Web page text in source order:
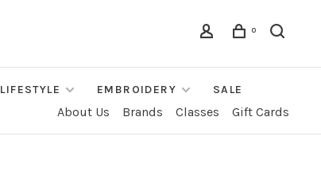
0
LIFESTYLE EMBROIDERY SALE
About Us Brands Classes Gift Cards